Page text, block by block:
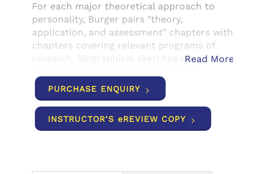
For each major theoretical approach to
personality, Burger pairs "theory,
application, and assessment" chapters with
chapters covering relevant programs of
research. Biographical sketches of
behind influential research programs help
students understand how classic and
contemporary findings relate to each
other, and reinforce the connection
Read More
PURCHASE ENQUIRY
INSTRUCTOR’S eREVIEW COPY